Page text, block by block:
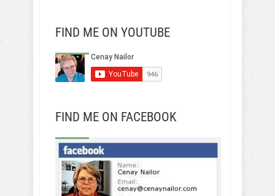
FIND ME ON YOUTUBE
FIND ME ON FACEBOOK